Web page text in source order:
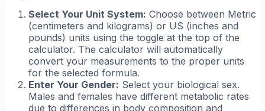
Select Your Unit System: Choose between Metric
(centimeters and kilograms) or US (inches and
pounds) units using the toggle at the top of the
calculator. The calculator will automatically
convert your measurements to the proper units
for the selected formula.
Enter Your Gender: Select your biological sex.
Males and females have different metabolic rates
due to differences in body composition and